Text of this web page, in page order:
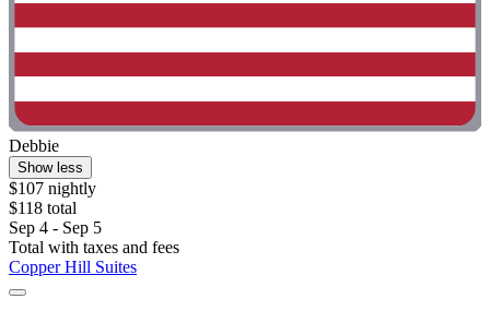
Debbie
Show less
$107 nightly
$118 total
Sep 4 - Sep 5
Total with taxes and fees
Copper Hill Suites